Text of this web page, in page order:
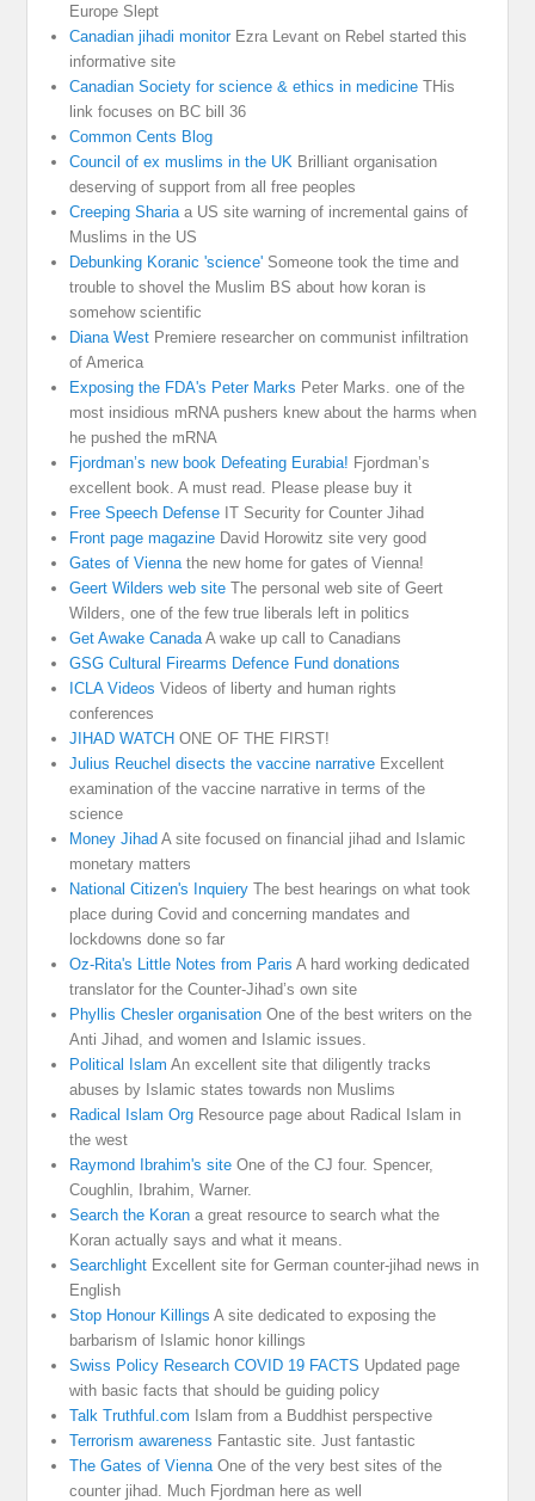
Europe Slept
Canadian jihadi monitorEzra Levant on Rebel started this
informative site
Canadian Society for science & ethics in medicine THis
link focuses on BC bill 36
Common Cents Blog
Council of ex muslims in the UK Brilliant organisation
deserving of support from all free peoples
Creeping Sharia a US site warning of incremental gains of
Muslims in the US
Debunking Koranic 'science' Someone took the time and
trouble to shovel the Muslim BS about how koran is
somehow scientific
Diana West Premiere researcher on communist infiltration
of America
Exposing the FDA's Peter Marks Peter Marks. one of the
most insidious mRNA pushers knew about the harms when
he pushed the mRNA
Fjordman’s new book Defeating Eurabia! Fjordman’s
excellent book. A must read. Please please buy it
Free Speech Defense IT Security for Counter Jihad
Front page magazine David Horowitz site very good
Gates of Vienna the new home for gates of Vienna!
Geert Wilders web site The personal web site of Geert
Wilders, one of the few true liberals left in politics
Get Awake Canada A wake up call to Canadians
GSG Cultural Firearms Defence Fund donations
ICLA Videos Videos of liberty and human rights
conferences
JIHAD WATCH ONE OF THE FIRST!
Julius Reuchel disects the vaccine narrative Excellent
examination of the vaccine narrative in terms of the
science
Money Jihad A site focused on financial jihad and Islamic
monetary matters
National Citizen's Inquiery The best hearings on what took
place during Covid and concerning mandates and
lockdowns done so far
Oz-Rita's Little Notes from Paris A hard working dedicated
translator for the Counter-Jihad’s own site
Phyllis Chesler organisation One of the best writers on the
Anti Jihad, and women and Islamic issues.
Political Islam An excellent site that diligently tracks
abuses by Islamic states towards non Muslims
Radical Islam Org Resource page about Radical Islam in
the west
Raymond Ibrahim's site One of the CJ four. Spencer,
Coughlin, Ibrahim, Warner.
Search the Koran a great resource to search what the
Koran actually says and what it means.
Searchlight Excellent site for German counter-jihad news in
English
Stop Honour Killings A site dedicated to exposing the
barbarism of Islamic honor killings
Swiss Policy Research COVID 19 FACTS Updated page
with basic facts that should be guiding policy
Talk Truthful.com Islam from a Buddhist perspective
Terrorism awareness Fantastic site. Just fantastic
The Gates of Vienna One of the very best sites of the
counter jihad. Much Fjordman here as well